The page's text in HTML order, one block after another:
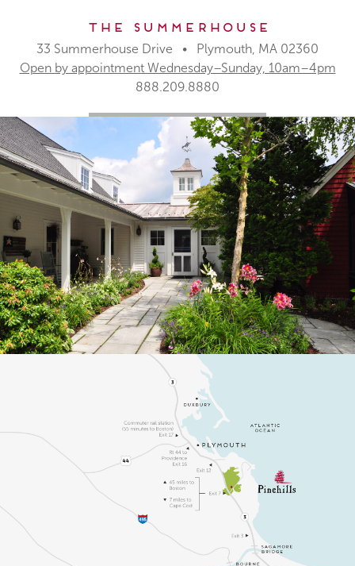
The Summerhouse
33 Summerhouse Drive • Plymouth, MA 02360
Open by appointment Wednesday–Sunday, 10am–4pm
888.209.8880